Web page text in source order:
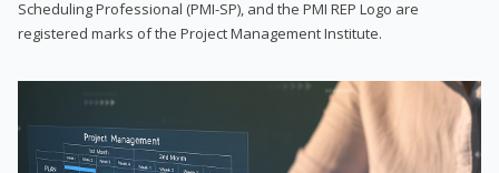
Scheduling Professional (PMI-SP), and the PMI REP Logo are
registered marks of the Project Management Institute.